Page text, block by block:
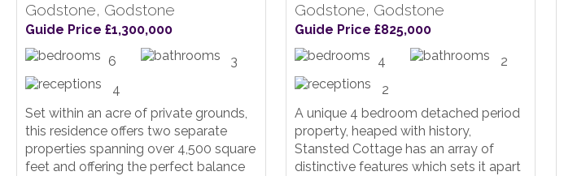
Godstone, Godstone
Guide Price £1,300,000
6
3
4
Set within an acre of private grounds,
this residence offers two separate
properties spanning over 4,500 square
feet and offering the perfect balance
Godstone, Godstone
Guide Price £825,000
4
2
2
A unique 4 bedroom detached period
property, heaped with history,
Stansted Cottage has an array of
distinctive features which sets it apart